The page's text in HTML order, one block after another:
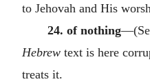
to Jehovah and His
24. of nothing
Hebrew text is here
treats it.